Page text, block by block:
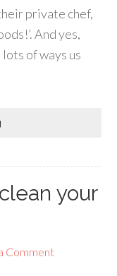
private chef,
And yes,
of ways us
your
Comment